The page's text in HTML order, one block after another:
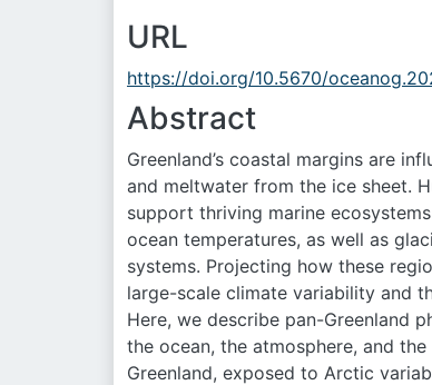
URL
https://doi.org/10.5670/
Abstract
Greenland’s coastal margins are
and meltwater from the ice sheet.
support thriving marine
ocean temperatures, as well as
systems. Projecting how these
large-scale climate variability and
Here, we describe pan-Greenland
the ocean, the atmosphere, and
Greenland, exposed to Arctic